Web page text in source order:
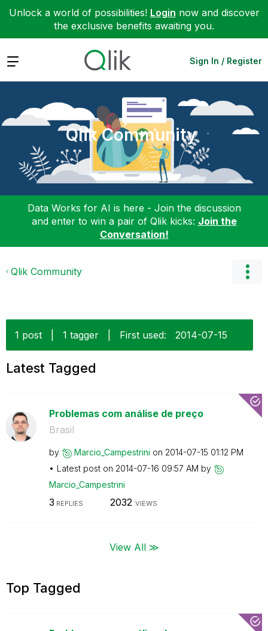
Unlock a world of possibilities! Login now and discover
the exclusive benefits awaiting you.
Expand Sign In / Register
Qlik Community
Data Works for AI is here - Join the discussion
and enter to win a pair of Qlik kicks: Join the
Conversation!
Qlik Community
1 post 1 tagger First used: ‎2014-07-15
Latest Tagged
Problemas com análise de preço
Brasil
by Marcio_Campestrini on ‎2014-07-15 01:12 PM
Latest post on ‎2014-07-16 09:57 AM by
Marcio_Campestrini
3 REPLIES 2032 VIEWS
View All ≫
Top Tagged